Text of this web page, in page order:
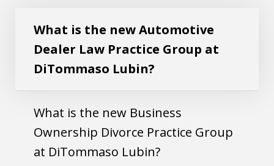
What is the new Automotive
Dealer Law Practice Group at
DiTommaso Lubin?
What is the new Business
Ownership Divorce Practice Group
at DiTommaso Lubin?